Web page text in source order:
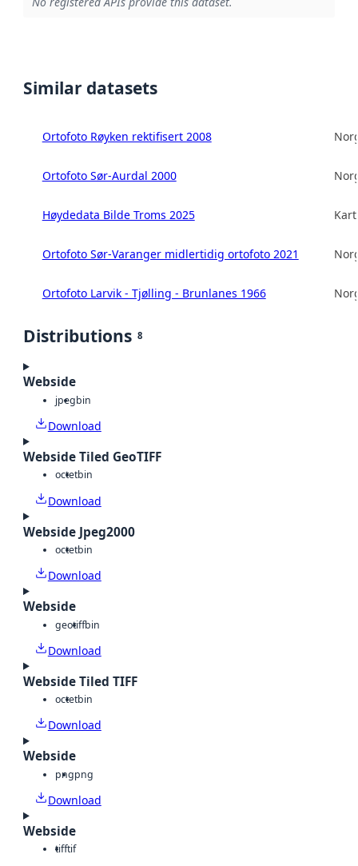
Similar datasets
Ortofoto Røyken rektifisert 2008
Ortofoto Sør-Aurdal 2000
Høydedata Bilde Troms 2025
Ortofoto Sør-Varanger midlertidig ortofoto 2021
Ortofoto Larvik - Tjølling - Brunlanes 1966
Distributions 8
Webside
jpegbin
Download
Webside Tiled GeoTIFF
octetbin
Download
Webside Jpeg2000
octetbin
Download
Webside
geotiffbin
Download
Webside Tiled TIFF
octetbin
Download
Webside
pngpng
Download
Webside
tifftif